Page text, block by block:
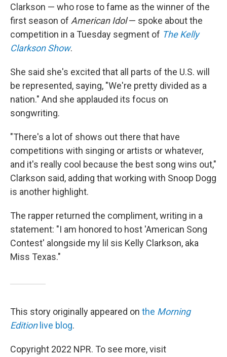
Clarkson — who rose to fame as the winner of the
first season of American Idol— spoke about the
competition in a Tuesday segment of The Kelly
Clarkson Show.
She said she's excited that all parts of the U.S. will
be represented, saying, "We're pretty divided as a
nation." And she applauded its focus on
songwriting.
"There's a lot of shows out there that have
competitions with singing or artists or whatever,
and it's really cool because the best song wins out,"
Clarkson said, adding that working with Snoop Dogg
is another highlight.
The rapper returned the compliment, writing in a
statement: "I am honored to host 'American Song
Contest' alongside my lil sis Kelly Clarkson, aka
Miss Texas."
This story originally appeared on the Morning
Editionlive blog.
Copyright 2022 NPR. To see more, visit